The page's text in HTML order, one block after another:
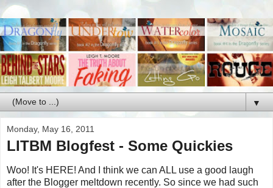
▼
Monday, May 16, 2011
LITBM Blogfest - Some Quickies
Woo! It's HERE! And I think we can ALL use a good laugh
after the Blogger meltdown recently. So since we had such